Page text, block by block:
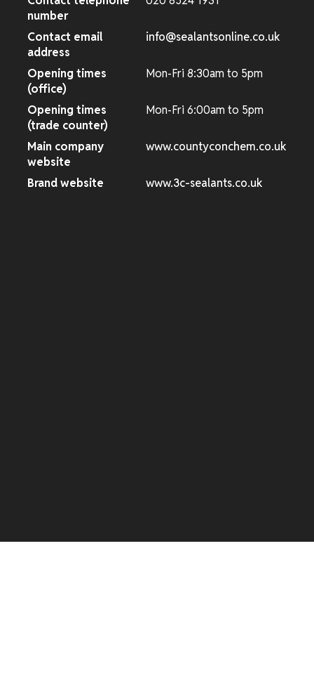
number
Contact email
address
info@sealantsonline.co.uk
Opening times
(office)
Mon-Fri 8:30am to 5pm
Opening times
(trade counter)
Mon-Fri 6:00am to 5pm
Main company
website
www.countyconchem.co.uk
Brand website www.3c-sealants.co.uk